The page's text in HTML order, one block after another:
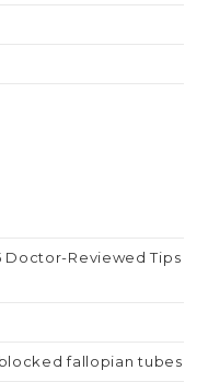
Doctor-Reviewed Tips
fallopian tubes